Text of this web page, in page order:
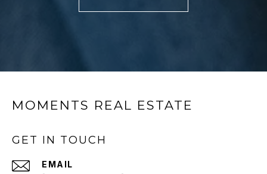
MOMENTS REAL ESTATE
GET IN TOUCH
EMAIL